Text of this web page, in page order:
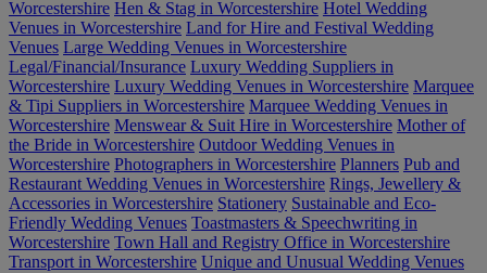
Worcestershire Hen & Stag in Worcestershire Hotel Wedding
Venues in Worcestershire Land for Hire and Festival Wedding
Venues Large Wedding Venues in Worcestershire
Legal/Financial/Insurance Luxury Wedding Suppliers in
Worcestershire Luxury Wedding Venues in Worcestershire Marquee
& Tipi Suppliers in Worcestershire Marquee Wedding Venues in
Worcestershire Menswear & Suit Hire in Worcestershire Mother of
the Bride in Worcestershire Outdoor Wedding Venues in
Worcestershire Photographers in Worcestershire Planners Pub and
Restaurant Wedding Venues in Worcestershire Rings, Jewellery &
Accessories in Worcestershire Stationery Sustainable and Eco-
Friendly Wedding Venues Toastmasters & Speechwriting in
Worcestershire Town Hall and Registry Office in Worcestershire
Transport in Worcestershire Unique and Unusual Wedding Venues